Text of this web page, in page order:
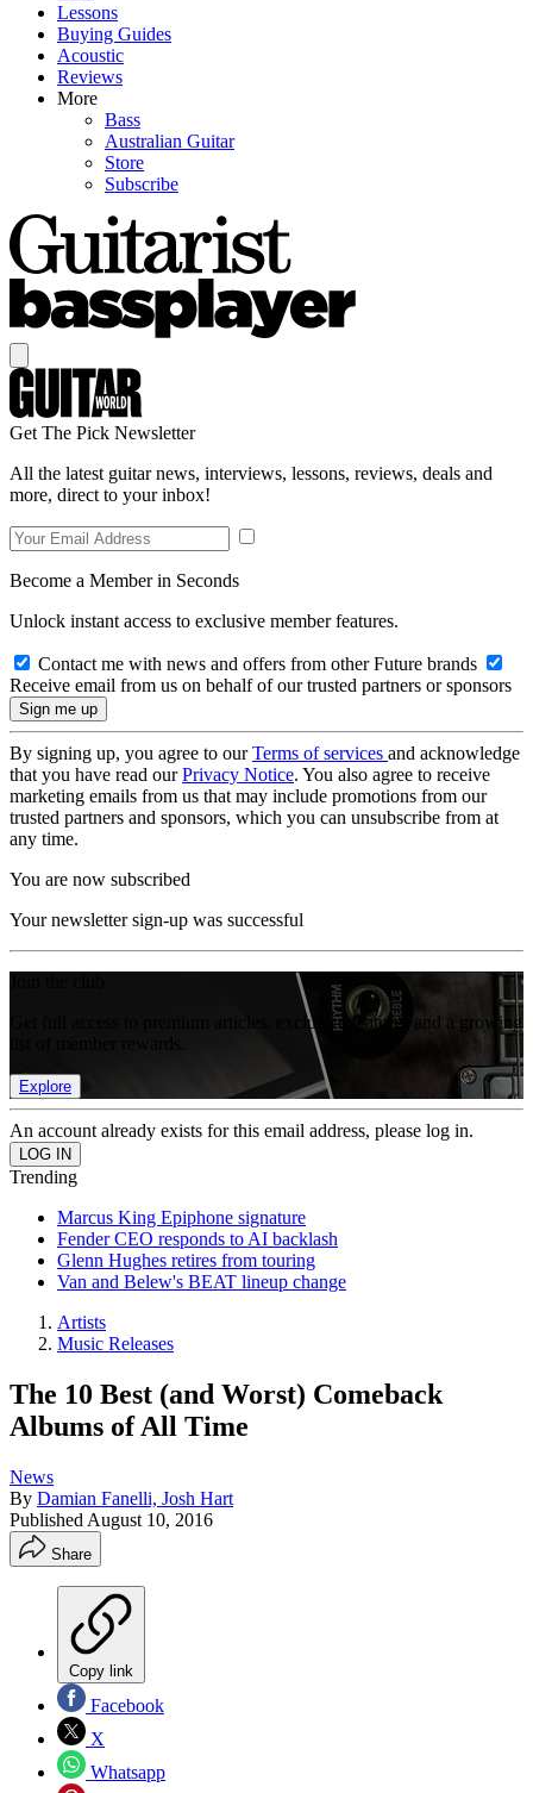
Lessons
Buying Guides
Acoustic
Reviews
More
Bass
Australian Guitar
Store
Subscribe
Get The Pick Newsletter
All the latest guitar news, interviews, lessons, reviews, deals and
more, direct to your inbox!
Become a Member in Seconds
Unlock instant access to exclusive member features.
Contact me with news and offers from other Future brands
Receive email from us on behalf of our trusted partners or sponsors
By signing up, you agree to ourTerms of services and acknowledge
that you have read ourPrivacy Notice. You also agree to receive
marketing emails from us that may include promotions from our
trusted partners and sponsors, which you can unsubscribe from at
any time.
You are now subscribed
Your newsletter sign-up was successful
Get full access to premium articles, exclusive features and a growing
Explore
An account already exists for this email address, please log in.
Trending
Marcus King Epiphone signature
Fender CEO responds to AI backlash
Glenn Hughes retires from touring
Van and Belew's BEAT lineup change
Artists
Music Releases
The 10 Best (and Worst) Comeback
Albums of All Time
News
By Damian Fanelli, Josh Hart
Published August 10, 2016
Share
Copy link
Facebook
X
Whatsapp